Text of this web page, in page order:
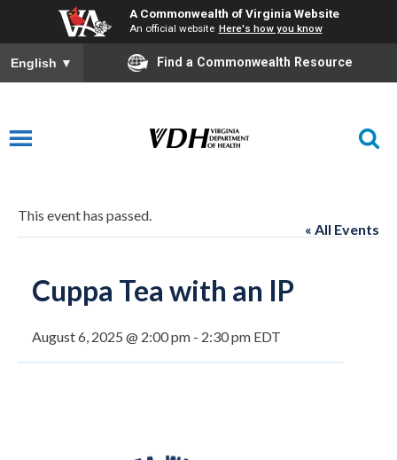
A Commonwealth of Virginia Website
An official website Here's how you know
English ▼ Find a Commonwealth Resource
« All Events
This event has passed.
Cuppa Tea with an IP
August 6, 2025 @ 2:00 pm - 2:30 pm EDT